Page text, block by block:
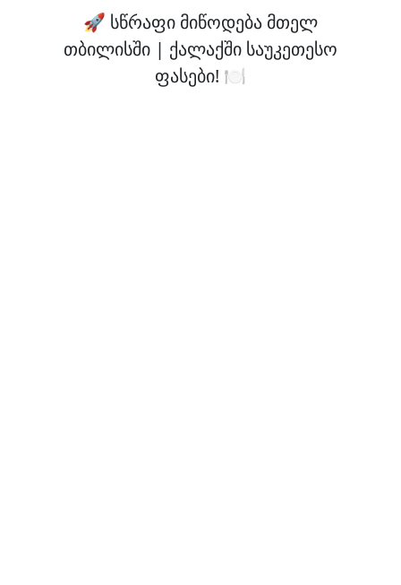
🚀 სწრაფი მიწოდება მთელ
თბილისში | ქალაქში საუკეთესო
ფასები! 🍽️